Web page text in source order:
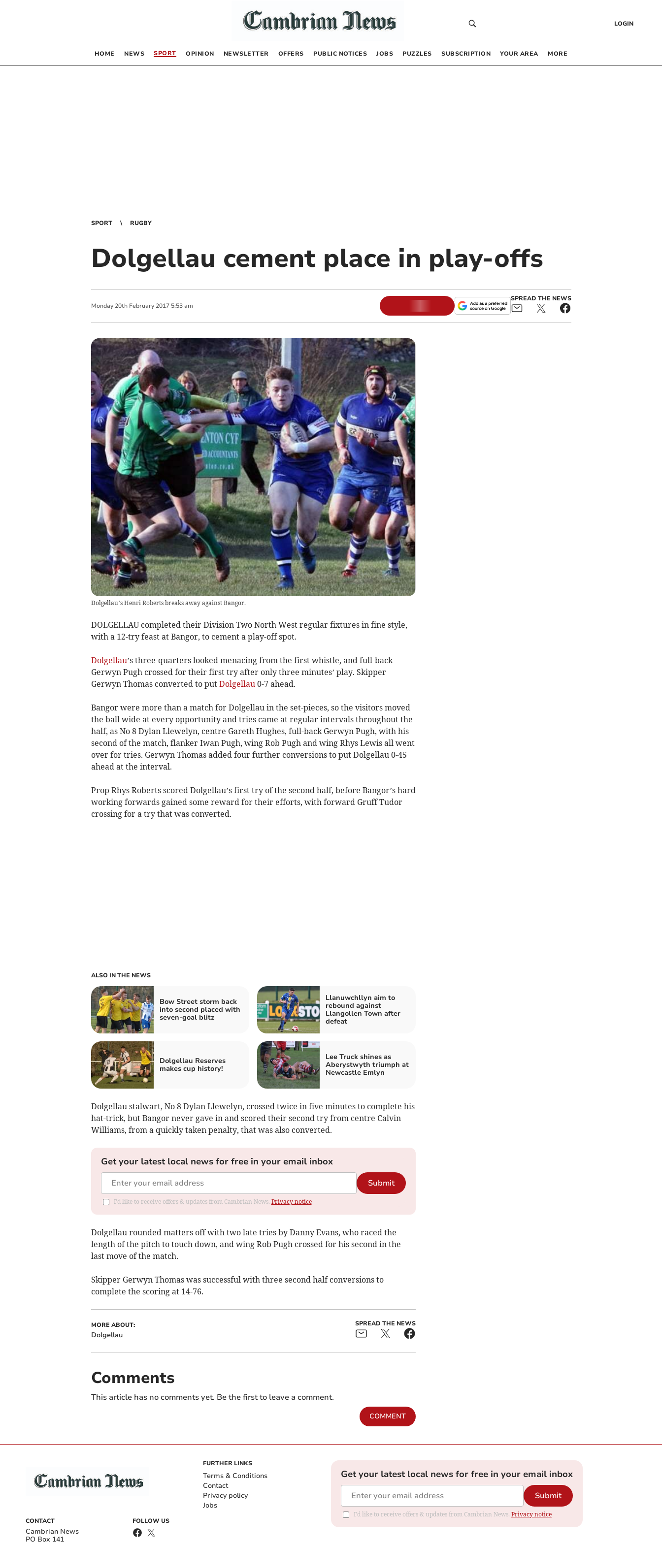
LOGIN
HOME NEWS SPORT OPINION NEWSLETTER OFFERS PUBLIC NOTICES JOBS PUZZLES SUBSCRIPTION YOUR AREA MORE
SPORT RUGBY
Dolgellau cement place in play-offs
Monday 20th February 2017 5:53 am
SPREAD THE NEWS
Dolgellau’s Henri Roberts breaks away against Bangor.
DOLGELLAU completed their Division Two North West regular fixtures in fine style,
with a 12-try feast at Bangor, to cement a play-off spot.
Dolgellau’s three-quarters looked menacing from the first whistle, and full-back
Gerwyn Pugh crossed for their first try after only three minutes’ play. Skipper
Gerwyn Thomas converted to put Dolgellau 0-7 ahead.
Bangor were more than a match for Dolgellau in the set-pieces, so the visitors moved
the ball wide at every opportunity and tries came at regular intervals throughout the
half, as No 8 Dylan Llewelyn, centre Gareth Hughes, full-back Gerwyn Pugh, with his
second of the match, flanker Iwan Pugh, wing Rob Pugh and wing Rhys Lewis all went
over for tries. Gerwyn Thomas added four further conversions to put Dolgellau 0-45
ahead at the interval.
Prop Rhys Roberts scored Dolgellau’s first try of the second half, before Bangor’s hard
working forwards gained some reward for their efforts, with forward Gruff Tudor
crossing for a try that was converted.
ALSO IN THE NEWS
Bow Street storm back
into second placed with
seven‑goal blitz
Llanuwchllyn aim to
rebound against
Llangollen Town after
defeat
Dolgellau Reserves
makes cup history!
Lee Truck shines as
Aberystwyth triumph at
Newcastle Emlyn
Dolgellau stalwart, No 8 Dylan Llewelyn, crossed twice in five minutes to complete his
hat-trick, but Bangor never gave in and scored their second try from centre Calvin
Williams, from a quickly taken penalty, that was also converted.
Get your latest local news for free in your email inbox
Submit
I'd like to receive offers & updates from Cambrian News. Privacy notice
Dolgellau rounded matters off with two late tries by Danny Evans, who raced the
length of the pitch to touch down, and wing Rob Pugh crossed for his second in the
last move of the match.
Skipper Gerwyn Thomas was successful with three second half conversions to
complete the scoring at 14-76.
MORE ABOUT:
Dolgellau
SPREAD THE NEWS
Comments
This article has no comments yet. Be the first to leave a comment.
COMMENT
CONTACT
Cambrian News
PO Box 141
FOLLOW US
FURTHER LINKS
Terms & Conditions
Contact
Privacy policy
Jobs
Get your latest local news for free in your email inbox
Submit
I'd like to receive offers & updates from Cambrian News. Privacy notice